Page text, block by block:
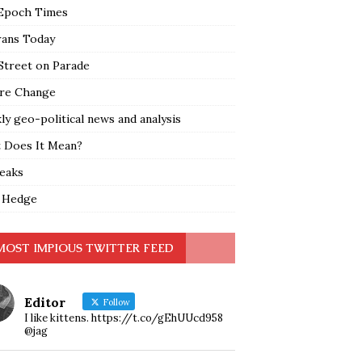
Times
Today
on Parade
Change
geo-political news and analysis
Does It Mean?
IMPIOUS TWITTER FEED
Editor Follow
I like kittens. https://t.co/gEhUUcd958
@jag